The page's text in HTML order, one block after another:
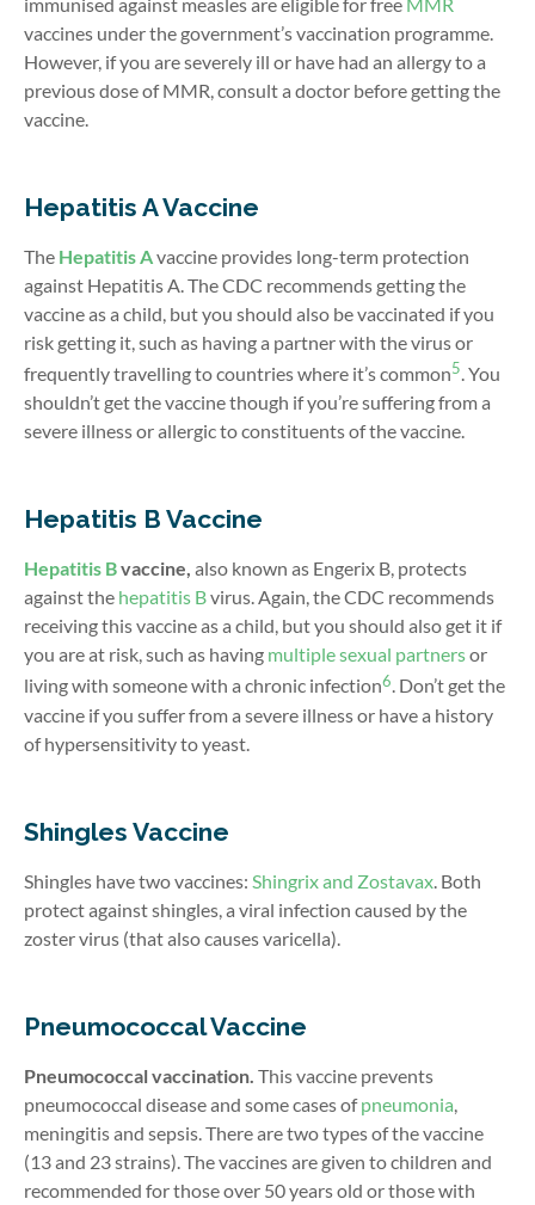
vaccines under the government’s vaccination programme.
However, if you are severely ill or have had an allergy to a
previous dose of MMR, consult a doctor before getting the
vaccine.
Hepatitis A Vaccine
The Hepatitis Avaccine provides long-term protection
against Hepatitis A. The CDC recommends getting the
vaccine as a child, but you should also be vaccinated if you
risk getting it, such as having a partner with the virus or
frequently travelling to countries where it’s common5. You
shouldn’t get the vaccine though if you’re suffering from a
severe illness or allergic to constituents of the vaccine.
Hepatitis B Vaccine
Hepatitis Bvaccine, also known as Engerix B, protects
against the hepatitis Bvirus. Again, the CDC recommends
receiving this vaccine as a child, but you should also get it if
you are at risk, such as having multiple sexual partnersor
living with someone with a chronic infection6. Don’t get the
vaccine if you suffer from a severe illness or have a history
of hypersensitivity to yeast.
Shingles Vaccine
Shingles have two vaccines: Shingrix and Zostavax . Both
protect against shingles, a viral infection caused by the
zoster virus (that also causes varicella).
Pneumococcal Vaccine
Pneumococcal vaccination. This vaccine prevents
pneumococcal disease and some cases ofpneumonia
meningitis and sepsis. There are two types of the vaccine
(13 and 23 strains). The vaccines are given to children and
recommended for those over 50 years old or those with